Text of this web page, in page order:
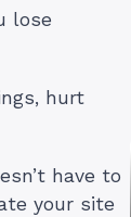
lose
hurt
have to
your site